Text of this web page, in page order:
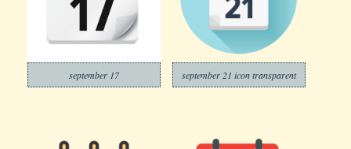
september 17 september 21 icon transparent